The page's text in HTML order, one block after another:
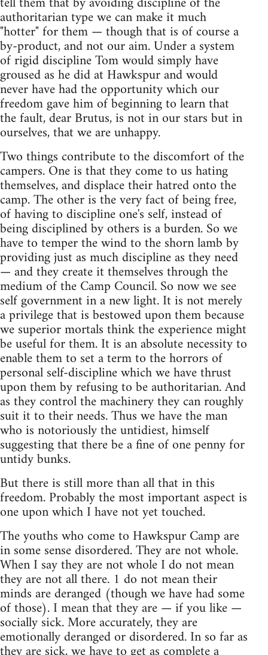
authoritarian type we can make it much
"hotter" for them — though that is of course a
by-product, and not our aim. Under a system
of rigid discipline Tom would simply have
groused as he did at Hawkspur and would
never have had the opportunity which our
freedom gave him of beginning to learn that
the fault, dear Brutus, is not in our stars but in
ourselves, that we are unhappy.
Two things contribute to the discomfort of the
campers. One is that they come to us hating
themselves, and displace their hatred onto the
camp. The other is the very fact of being free,
of having to discipline one's self, instead of
being disciplined by others is a burden. So we
have to temper the wind to the shorn lamb by
providing just as much discipline as they need
— and they create it themselves through the
medium of the Camp Council. So now we see
self government in a new light. It is not merely
a privilege that is bestowed upon them because
we superior mortals think the experience might
be useful for them. It is an absolute necessity to
enable them to set a term to the horrors of
personal self-discipline which we have thrust
upon them by refusing to be authoritarian. And
as they control the machinery they can roughly
suit it to their needs. Thus we have the man
who is notoriously the untidiest, himself
suggesting that there be a fine of one penny for
untidy bunks.
But there is still more than all that in this
freedom. Probably the most important aspect is
one upon which I have not yet touched.
The youths who come to Hawkspur Camp are
in some sense disordered. They are not whole.
When I say they are not whole I do not mean
they are not all there. 1 do not mean their
minds are deranged (though we have had some
of those). I mean that they are — if you like —
socially sick. More accurately, they are
emotionally deranged or disordered. In so far as